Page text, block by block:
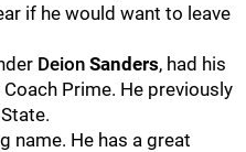
if he would want to leave
Deion Sanders, had his
Prime. He previously
name. He has a great